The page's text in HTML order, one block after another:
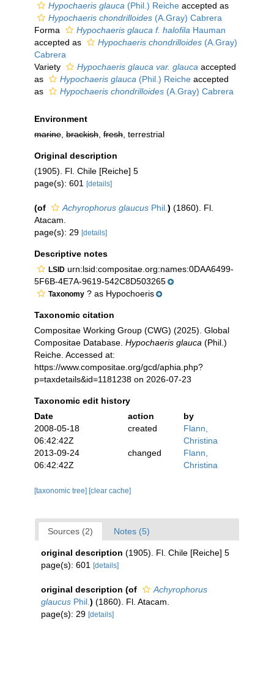
Hypochaeris glauca (Phil.) Reiche accepted as
Hypochaeris chondrilloides (A.Gray) Cabrera
Forma
Hypochaeris glauca f. halofila Hauman
accepted as
Hypochaeris chondrilloides (A.Gray)
Cabrera
Variety
Hypochaeris glauca var. glauca accepted
as
Hypochaeris glauca (Phil.) Reiche accepted
as
Hypochaeris chondrilloides (A.Gray) Cabrera
Environment
marine brackish fresh , terrestrial
Original description
(1905). Fl. Chile [Reiche] 5
page(s): 601
[details]
(of Achyrophorus glaucus Phil. ) (1860). Fl.
Atacam.
page(s): 29 [details]
Descriptive notes
LSID urn:lsid:compositae.org:names:0DAA6499-
5F6B-4E7A-9619-542C8D503265
Taxonomy ? as Hypochoeris
Taxonomic citation
Compositae Working Group (CWG) (2025). Global
Compositae Database. Hypochaeris glauca (Phil.)
Reiche. Accessed at:
https://www.compositae.org/gcd/aphia.php?
p=taxdetails&id=1181238 on 2026-07-23
Taxonomic edit history
Date
action
by
2008-05-18
06:42:42Z
created
Flann,
Christina
2013-09-24
06:42:42Z
changed
Flann,
Christina
[taxonomic tree] [clear cache]
Sources (2) Notes (5)
original description (1905). Fl. Chile [Reiche] 5
page(s): 601
[details]
original description (of
Achyrophorus
glaucus Phil. ) (1860). Fl. Atacam.
page(s): 29 [details]